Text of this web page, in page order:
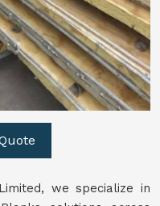
we specialize in